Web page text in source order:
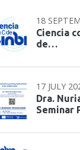
18
Ciencia
de…
17 JULY
Dra.
Seminar